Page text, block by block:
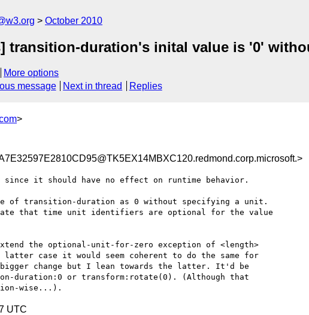
October 2010
transition-duration's inital value is '0'
More options
message Next in thread Replies
>
it should have no effect on runtime behavior.
of transition-duration as 0 without specifying a unit.
state that time unit identifiers are optional for the value
the optional-unit-for-zero exception of <length>
case it would seem coherent to do the same for
change but I lean towards the latter. It'd be
duration:0 or transform:rotate(0). (Although that
UTC